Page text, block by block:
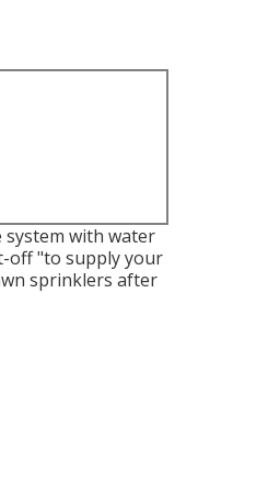
with water
off "to supply your
sprinklers after